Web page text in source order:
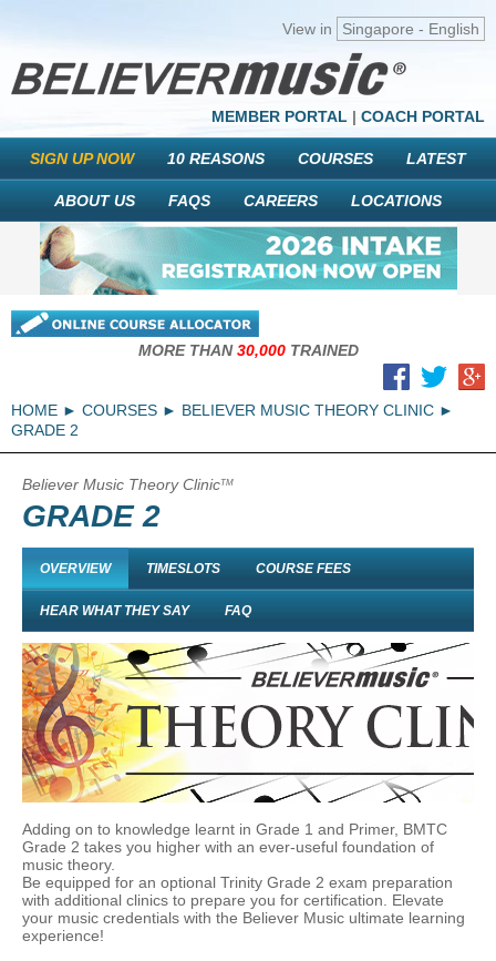
View in Singapore - English
MEMBER PORTAL | COACH PORTAL
SIGN UP NOW 10 REASONS COURSES LATEST
ABOUT US FAQS CAREERS LOCATIONS
MORE THAN30,000TRAINED
HOME COURSES
BELIEVER MUSIC THEORY CLINIC
GRADE 2
Believer Music Theory ClinicTM
GRADE 2
OVERVIEW TIMESLOTS COURSE FEES
HEAR WHAT THEY SAY FAQ
Adding on to knowledge learnt in Grade 1 and Primer, BMTC
Grade 2 takes you higher with an ever-useful foundation of
music theory.
Be equipped for an optional Trinity Grade 2 exam preparation
with additional clinics to prepare you for certification. Elevate
your music credentials with the Believer Music ultimate learning
experience!